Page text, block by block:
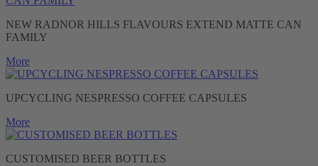
NEW RADNOR HILLS FLAVOURS EXTEND MATTE CAN
FAMILY
More
UPCYCLING NESPRESSO COFFEE CAPSULES
More
CUSTOMISED BEER BOTTLES